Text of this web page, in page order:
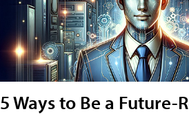
5 Ways to Be a Future-